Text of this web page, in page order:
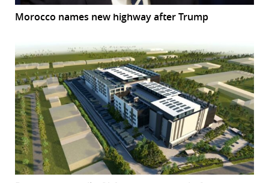
Morocco names new highway after Trump